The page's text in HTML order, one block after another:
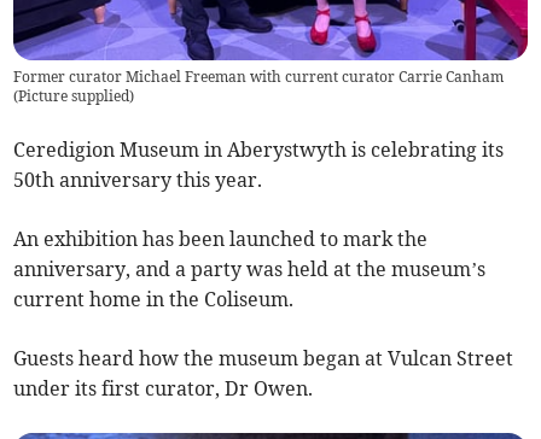
Former curator Michael Freeman with current curator Carrie Canham
(Picture supplied)
Ceredigion Museum in Aberystwyth is celebrating its
50th anniversary this year.
An exhibition has been launched to mark the
anniversary, and a party was held at the museum’s
current home in the Coliseum.
Guests heard how the museum began at Vulcan Street
under its first curator, Dr Owen.